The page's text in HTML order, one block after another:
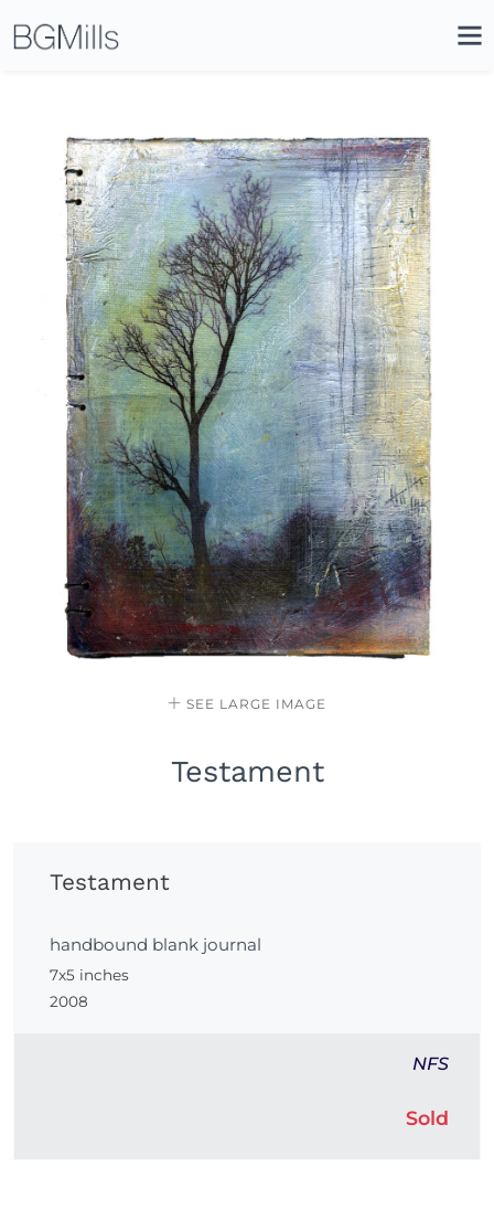
SEE LARGE IMAGE
Testament
Testament
handbound blank journal
7x5 inches
2008
NFS
Sold
Icon
Site